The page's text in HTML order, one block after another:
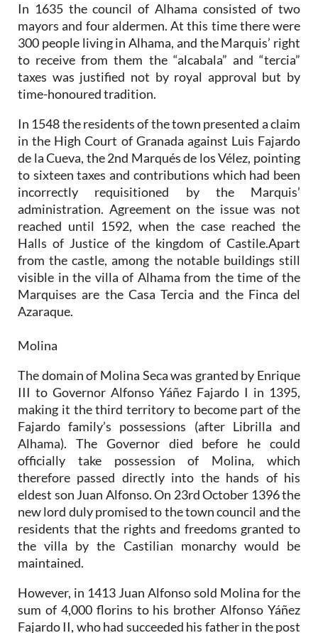
In 1635 the council of Alhama consisted of two
mayors and four aldermen. At this time there were
300 people living in Alhama, and the Marquis’ right
to receive from them the “alcabala” and “tercia”
taxes was justified not by royal approval but by
time-honoured tradition.
In 1548 the residents of the town presented a claim
in the High Court of Granada against Luis Fajardo
de la Cueva, the 2nd Marqués de los Vélez, pointing
to sixteen taxes and contributions which had been
incorrectly requisitioned by the Marquis’
administration. Agreement on the issue was not
reached until 1592, when the case reached the
Halls of Justice of the kingdom of Castile.Apart
from the castle, among the notable buildings still
visible in the villa of Alhama from the time of the
Marquises are the Casa Tercia and the Finca del
Azaraque.
Molina
The domain of Molina Seca was granted by Enrique
III to Governor Alfonso Yáñez Fajardo I in 1395,
making it the third territory to become part of the
Fajardo family’s possessions (after Librilla and
Alhama). The Governor died before he could
officially take possession of Molina, which
therefore passed directly into the hands of his
eldest son Juan Alfonso. On 23rd October 1396 the
new lord duly promised to the town council and the
residents that the rights and freedoms granted to
the villa by the Castilian monarchy would be
maintained.
However, in 1413 Juan Alfonso sold Molina for the
sum of 4,000 florins to his brother Alfonso Yáñez
Fajardo II, who had succeeded his father in the post